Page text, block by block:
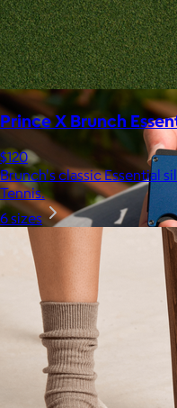
Free
Ridge
Prince X Brunch
$120
Brunch's classic Essential
Tennis.
6 sizes